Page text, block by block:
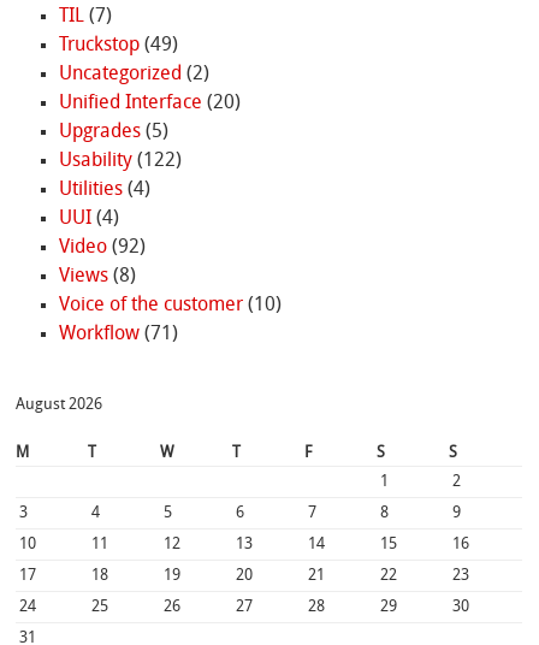
TIL(7)
Truckstop(49)
Uncategorized (2)
Unified Interface (20)
Upgrades(5)
Usability(122)
Utilities(4)
UUI(4)
Video(92)
Views(8)
Voice of the customer(10)
Workflow(71)
August 2026
M W F S
S
1
2
3
4 5 6 7 8
9
10
11 12 13 14 15
16
17
18 19 20 21 22
23
24
25 26 27 28 29
30
31